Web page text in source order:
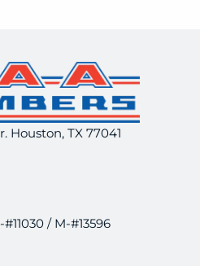
Houston, TX 77041
/ M-#13596